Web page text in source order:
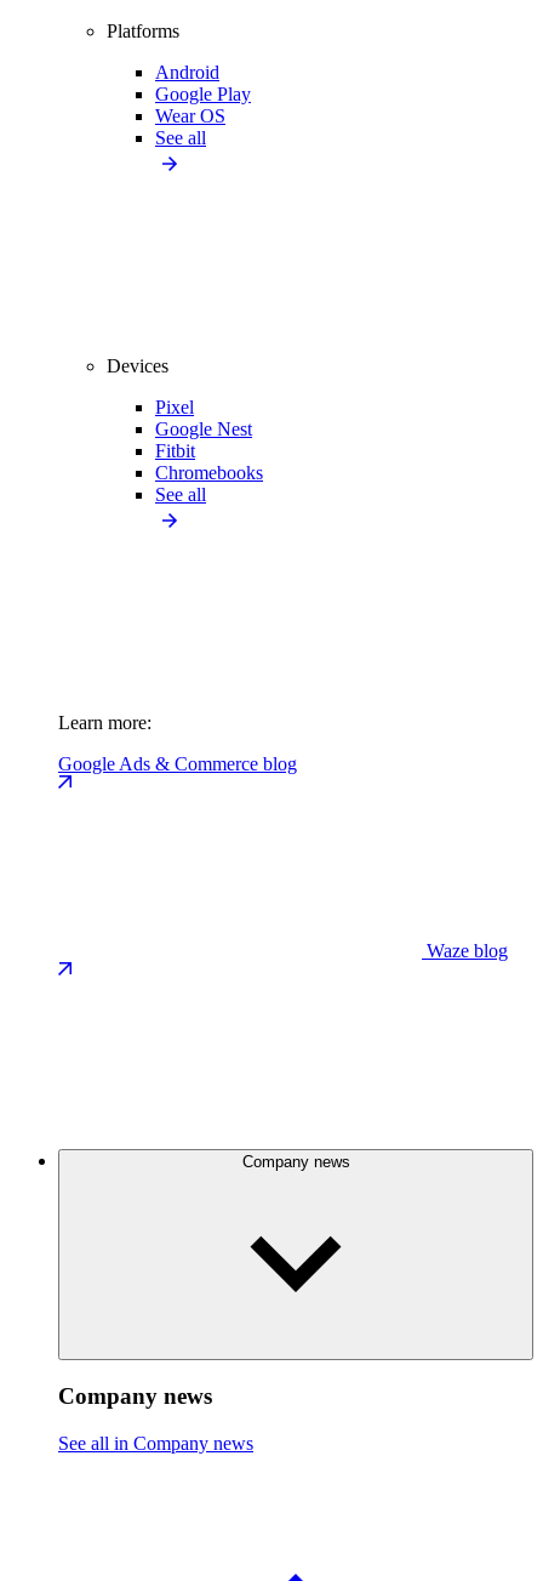
Platforms
Android
Google Play
Wear OS
See all
Devices
Pixel
Google Nest
Fitbit
Chromebooks
See all
Learn more:
Google Ads & Commerce blog
Waze blog
Company news
Company news
See all in Company news